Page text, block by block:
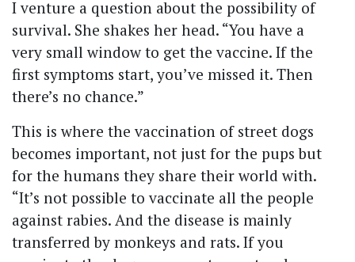
I venture a question about the possibility of
survival. She shakes her head. “You have a
very small window to get the vaccine. If the
first symptoms start, you’ve missed it. Then
there’s no chance.”
This is where the vaccination of street dogs
becomes important, not just for the pups but
for the humans they share their world with.
“It’s not possible to vaccinate all the people
against rabies. And the disease is mainly
transferred by monkeys and rats. If you